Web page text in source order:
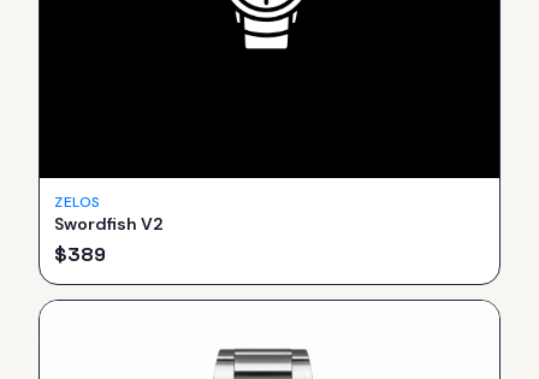
ZELOS
Swordfish V2
$389